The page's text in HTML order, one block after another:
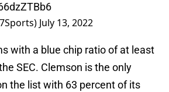
July 13, 2022
with a blue chip ratio of at least
SEC. Clemson is the only
the list with 63 percent of its